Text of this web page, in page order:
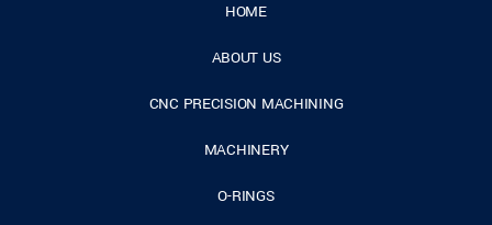
HOME
ABOUT US
CNC PRECISION MACHINING
MACHINERY
O-RINGS